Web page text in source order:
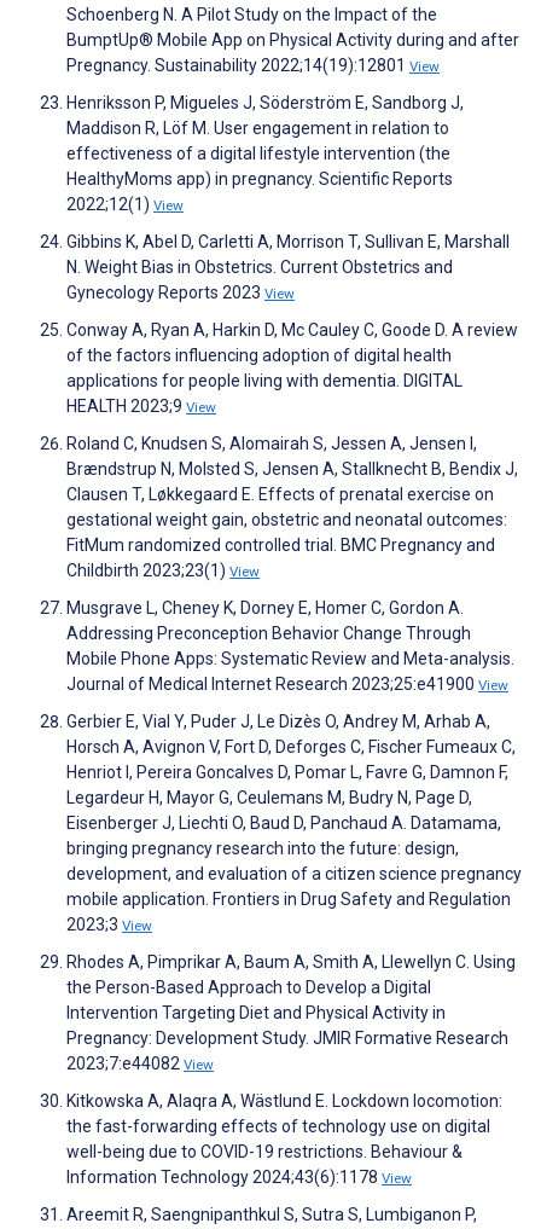
Schoenberg N. A Pilot Study on the Impact of the
BumptUp® Mobile App on Physical Activity during and after
Pregnancy. Sustainability 2022;14(19):12801 View
Henriksson P, Migueles J, Söderström E, Sandborg J,
Maddison R, Löf M. User engagement in relation to
effectiveness of a digital lifestyle intervention (the
HealthyMoms app) in pregnancy. Scientific Reports
2022;12(1) View
Gibbins K, Abel D, Carletti A, Morrison T, Sullivan E, Marshall
N. Weight Bias in Obstetrics. Current Obstetrics and
Gynecology Reports 2023 View
Conway A, Ryan A, Harkin D, Mc Cauley C, Goode D. A review
of the factors influencing adoption of digital health
applications for people living with dementia. DIGITAL
HEALTH 2023;9 View
Roland C, Knudsen S, Alomairah S, Jessen A, Jensen I,
Brændstrup N, Molsted S, Jensen A, Stallknecht B, Bendix J,
Clausen T, Løkkegaard E. Effects of prenatal exercise on
gestational weight gain, obstetric and neonatal outcomes:
FitMum randomized controlled trial. BMC Pregnancy and
Childbirth 2023;23(1) View
Musgrave L, Cheney K, Dorney E, Homer C, Gordon A.
Addressing Preconception Behavior Change Through
Mobile Phone Apps: Systematic Review and Meta-analysis.
Journal of Medical Internet Research 2023;25:e41900 View
Gerbier E, Vial Y, Puder J, Le Dizès O, Andrey M, Arhab A,
Horsch A, Avignon V, Fort D, Deforges C, Fischer Fumeaux C,
Henriot I, Pereira Goncalves D, Pomar L, Favre G, Damnon F,
Legardeur H, Mayor G, Ceulemans M, Budry N, Page D,
Eisenberger J, Liechti O, Baud D, Panchaud A. Datamama,
bringing pregnancy research into the future: design,
development, and evaluation of a citizen science pregnancy
mobile application. Frontiers in Drug Safety and Regulation
2023;3 View
Rhodes A, Pimprikar A, Baum A, Smith A, Llewellyn C. Using
the Person-Based Approach to Develop a Digital
Intervention Targeting Diet and Physical Activity in
Pregnancy: Development Study. JMIR Formative Research
2023;7:e44082 View
Kitkowska A, Alaqra A, Wästlund E. Lockdown locomotion:
the fast-forwarding effects of technology use on digital
well-being due to COVID-19 restrictions. Behaviour &
Information Technology 2024;43(6):1178 View
Areemit R, Saengnipanthkul S, Sutra S, Lumbiganon P,